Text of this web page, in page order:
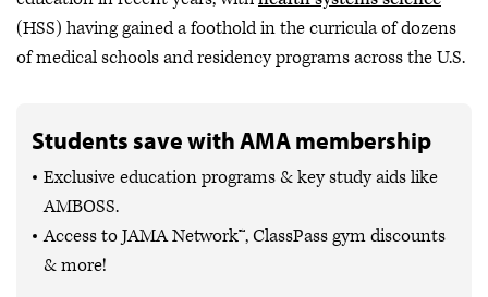
(HSS) having gained a foothold in the curricula of dozens
of medical schools and residency programs across the U.S.
Students save with AMA membership
Exclusive education programs & key study aids like
AMBOSS.
Access to JAMA Network™, ClassPass gym discounts
& more!